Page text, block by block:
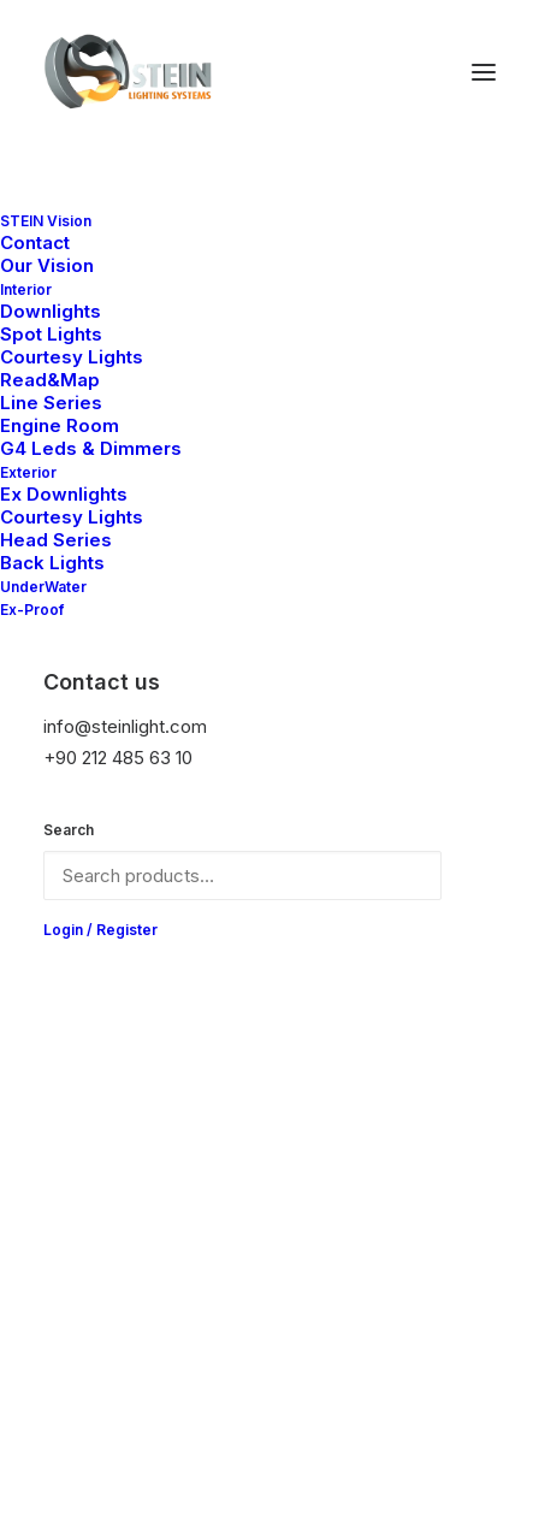
STEIN Vision
Contact
Our Vision
Interior
Downlights
Spot Lights
Courtesy Lights
Read&Map
Line Series
Engine Room
G4 Leds & Dimmers
Exterior
Ex Downlights
Courtesy Lights
Head Series
Back Lights
UnderWater
Ex-Proof
Contact us
info@steinlight.com
+90 212 485 63 10
Search
Login / Register